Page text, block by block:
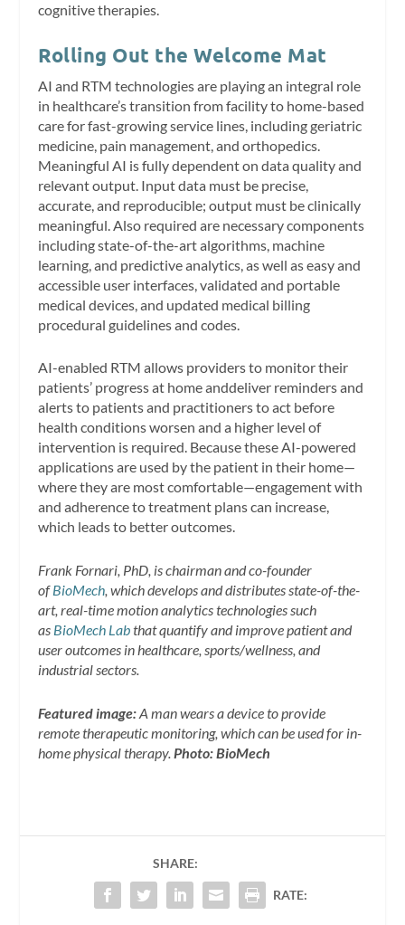
cognitive therapies.
Rolling Out the Welcome Mat
AI and RTM technologies are playing an integral role
in healthcare’s transition from facility to home-based
care for fast-growing service lines, including geriatric
medicine, pain management, and orthopedics.
Meaningful AI is fully dependent on data quality and
relevant output. Input data must be precise,
accurate, and reproducible; output must be clinically
meaningful. Also required are necessary components
including state-of-the-art algorithms, machine
learning, and predictive analytics, as well as easy and
accessible user interfaces, validated and portable
medical devices, and updated medical billing
procedural guidelines and codes.
AI-enabled RTM allows providers to monitor their
patients’ progress at home anddeliver reminders and
alerts to patients and practitioners to act before
health conditions worsen and a higher level of
intervention is required. Because these AI-powered
applications are used by the patient in their home—
where they are most comfortable—engagement with
and adherence to treatment plans can increase,
which leads to better outcomes.
Frank Fornari, PhD, is chairman and co-founder
ofBioMech, which develops and distributes state-of-the-
art, real-time motion analytics technologies such
as BioMech Labthat quantify and improve patient and
user outcomes in healthcare, sports/wellness, and
industrial sectors.
Featured image:A man wears a device to provide
remote therapeutic monitoring, which can be used for in-
home physical therapy. Photo: BioMech
SHARE:
RATE: